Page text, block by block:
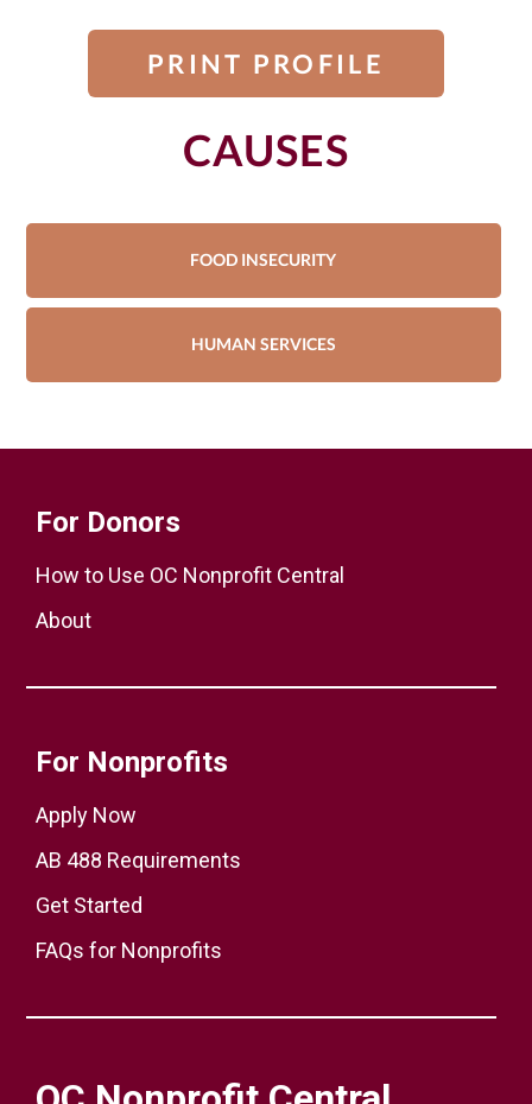
PRINT PROFILE
CAUSES
FOOD INSECURITY
HUMAN SERVICES
For Donors
How to Use OC Nonprofit Central
About
For Nonprofits
Apply Now
AB 488 Requirements
Get Started
FAQs for Nonprofits